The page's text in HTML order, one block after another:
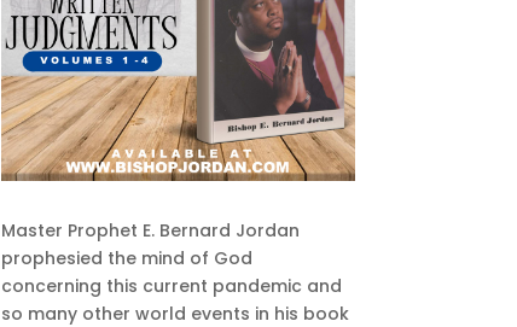
Master Prophet E. Bernard Jordan
prophesied the mind of God
concerning this current pandemic and
so many other world events in his book